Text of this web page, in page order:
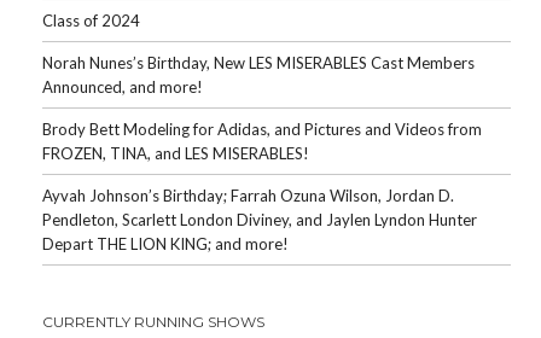
Class of 2024
Norah Nunes’s Birthday, New LES MISERABLES Cast Members
Announced, and more!
Brody Bett Modeling for Adidas, and Pictures and Videos from
FROZEN, TINA, and LES MISERABLES!
Ayvah Johnson’s Birthday; Farrah Ozuna Wilson, Jordan D.
Pendleton, Scarlett London Diviney, and Jaylen Lyndon Hunter
Depart THE LION KING; and more!
CURRENTLY RUNNING SHOWS